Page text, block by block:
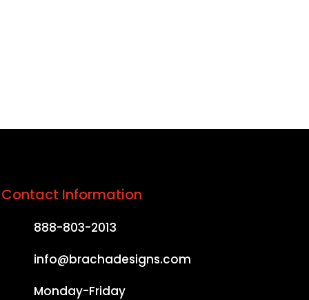
Contact Information
888-803-2013
info@brachadesigns.com
Monday-Friday